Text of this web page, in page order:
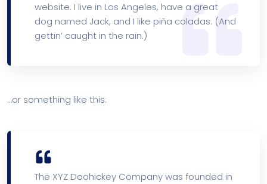
website. I live in Los Angeles, have a great
dog named Jack, and I like piña coladas. (And
gettin’ caught in the rain.)
…or something like this:
The XYZ Doohickey Company was founded in